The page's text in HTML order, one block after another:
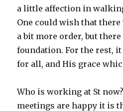
a little affection in
One could wish that
a bit more order, but there
foundation. For the rest, it
for all, and His grace
Who is working at St
meetings are happy it is